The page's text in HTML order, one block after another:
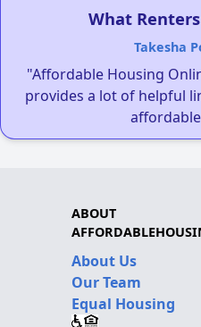
What
Takesha
"Affordable Housing
provides a lot of helpful
ABOUT
About Us
Our Team
Equal Housing